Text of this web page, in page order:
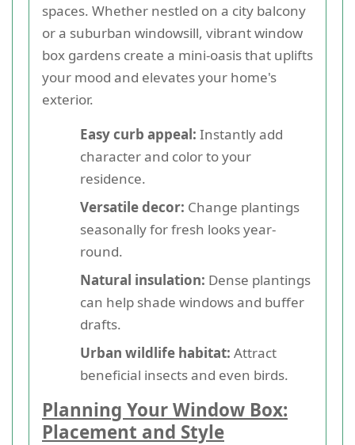
spaces. Whether nestled on a city balcony
or a suburban windowsill, vibrant window
box gardens create a mini-oasis that uplifts
your mood and elevates your home's
exterior.
Easy curb appeal: Instantly add
character and color to your
residence.
Versatile decor: Change plantings
seasonally for fresh looks year-
round.
Natural insulation: Dense plantings
can help shade windows and buffer
drafts.
Urban wildlife habitat: Attract
beneficial insects and even birds.
Planning Your Window Box:
Placement and Style